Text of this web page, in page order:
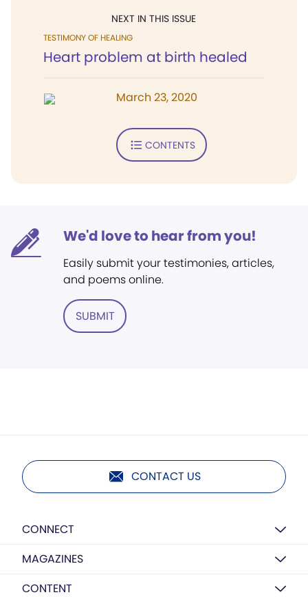
NEXT IN THIS ISSUE
TESTIMONY OF HEALING
Heart problem at birth healed
March 23, 2020
CONTENTS
We'd love to hear from you!
Easily submit your testimonies, articles,
and poems online.
SUBMIT
CONTACT US
CONNECT
MAGAZINES
CONTENT